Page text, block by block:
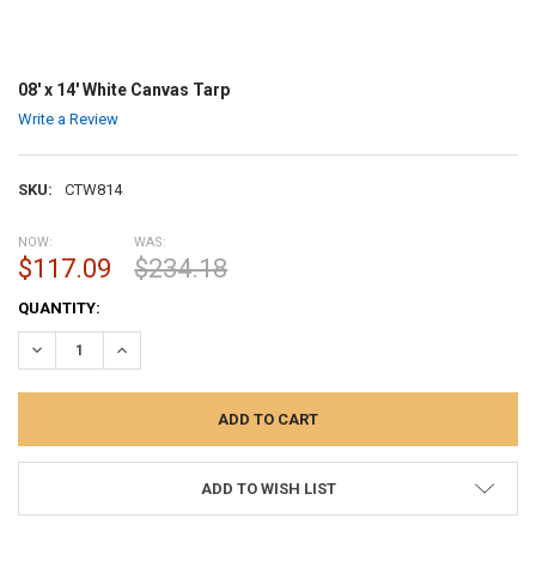
08' x 14' White Canvas Tarp
Write a Review
SKU: CTW814
NOW:
$117.09
WAS:
$234.18
CURRENT
STOCK:
QUANTITY:
DECREASE QUANTITY:INCREASE QUANTITY:
ADD TO WISH LIST